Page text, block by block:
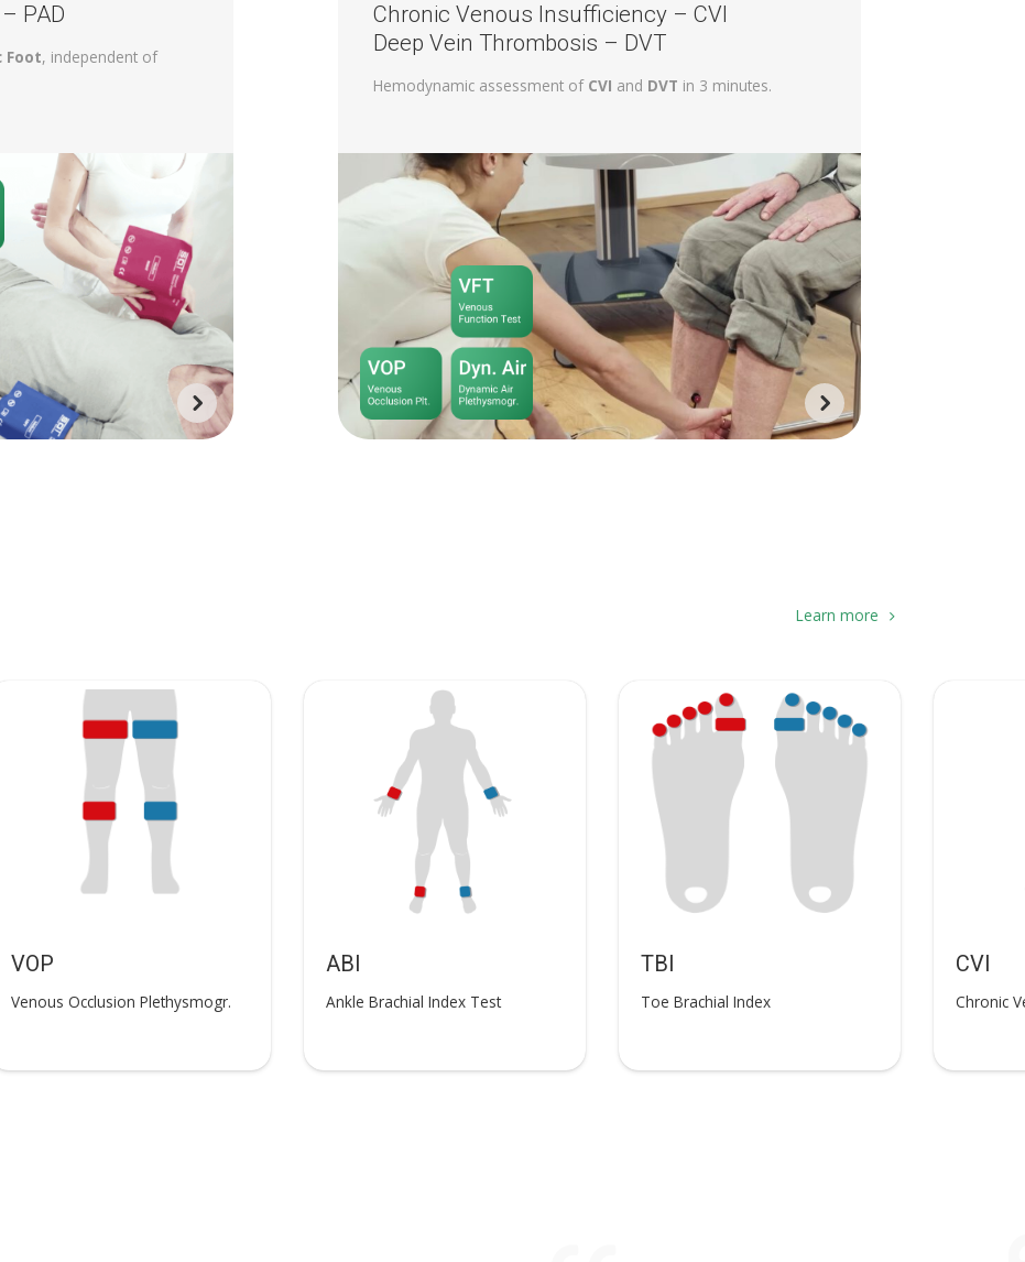
PAD
Foot, independent of
Chronic Venous Insufficiency – CVI
Deep Vein Thrombosis – DVT
Hemodynamic assessment of CVI and DVT in 3 minutes.
Learn more
VOP
Venous Occlusion Plethysmogr.
ABI
Ankle Brachial Index Test
TBI
Toe Brachial Index
CVI
Chronic